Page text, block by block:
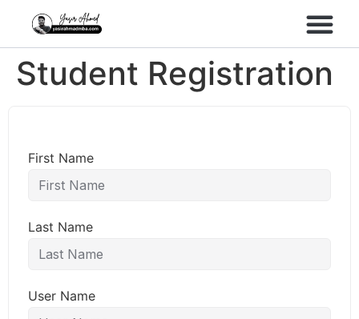
Student Registration
First Name
Last Name
User Name